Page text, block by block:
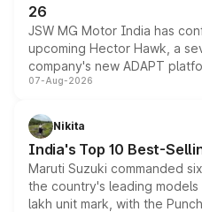
26
JSW MG Motor India has
upcoming Hector Hawk, a
company's new ADAPT
heavily from the Wuling
in hybrid powertrain options,
existing Hector in the brand's
07-Aug-2026
Nikita
India's Top 10 Best-
Maruti Suzuki commanded
the country's leading
lakh unit mark, with the